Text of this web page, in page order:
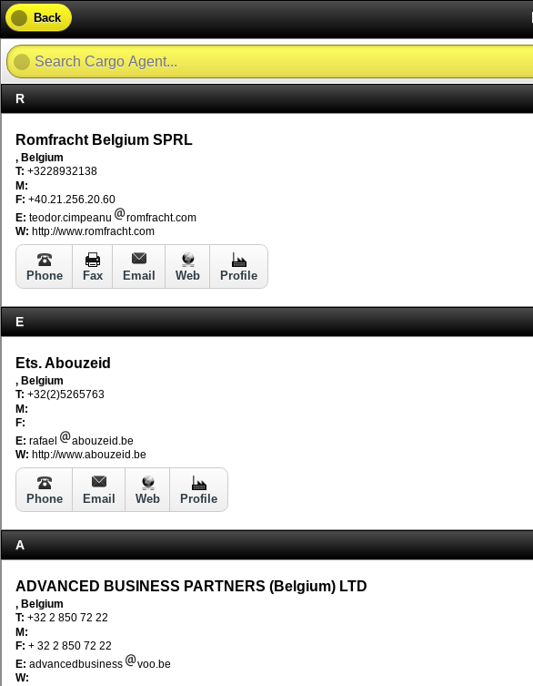
Back
R
Romfracht Belgium SPRL
, Belgium
T: +3228932138
M:
F: +40.21.256.20.60
E: teodor.cimpeanu
romfracht.com
W: http://www.romfracht.com
Phone Fax Email Web Profile
E
Ets. Abouzeid
, Belgium
T: +32(2)5265763
M:
F:
E: rafael
abouzeid.be
W: http://www.abouzeid.be
Phone Email Web Profile
A
ADVANCED BUSINESS PARTNERS (Belgium) LTD
, Belgium
T: +32 2 850 72 22
M:
F: + 32 2 850 72 22
E: advancedbusiness
voo.be
W: